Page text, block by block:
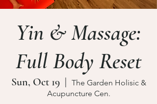
Yin & Massage:
Full Body Reset
Sun, Oct 19
  |
The Garden Holisic &
Acupuncture Cen.